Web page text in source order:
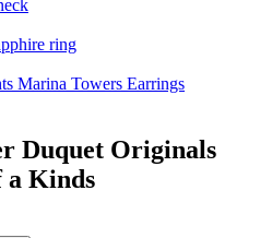
Duquet Originals
a Kinds